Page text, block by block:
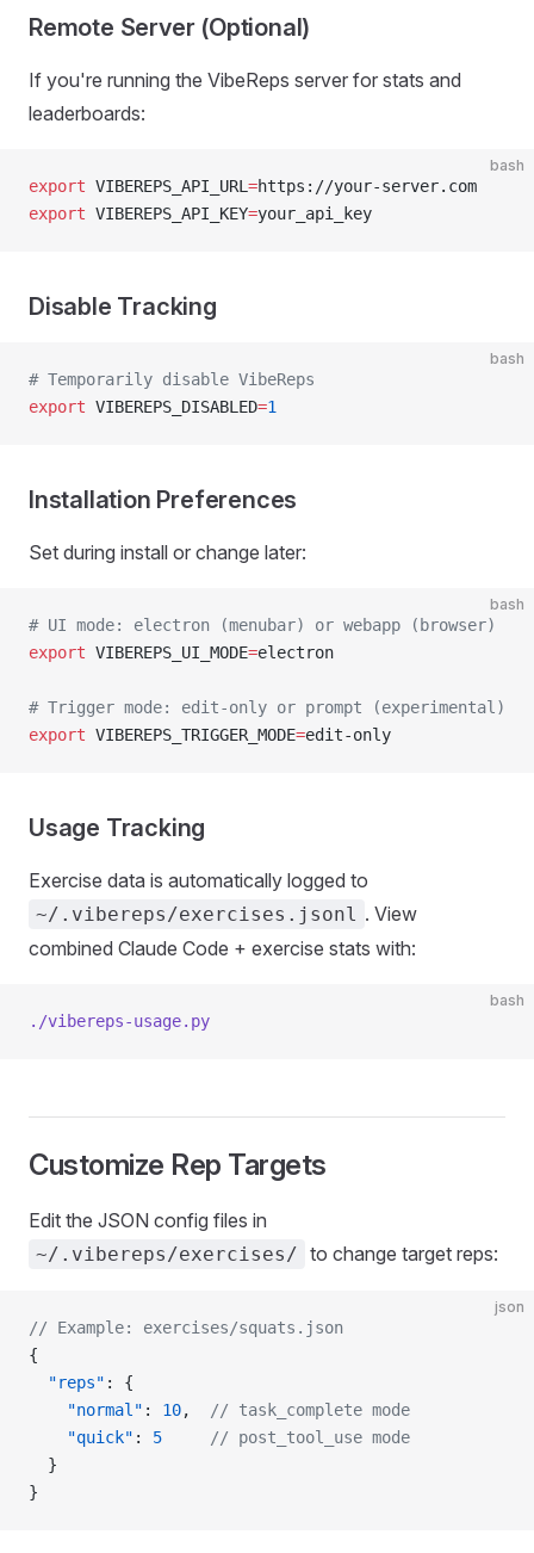
Remote Server (Optional)
If you're running the VibeReps server for stats and
leaderboards:
bash
export VIBEREPS_API_URL =https://your-server.com
export VIBEREPS_API_KEY=your_api_key
Disable Tracking
bash
# Temporarily disable VibeReps
export VIBEREPS_DISABLED=1
Installation Preferences
Set during install or change later:
bash
# UI mode: electron (menubar) or webapp (browser)
export VIBEREPS_UI_MODE=electron
# Trigger mode: edit-only or prompt (experimental)
export VIBEREPS_TRIGGER_MODE=edit-only
Usage Tracking
Exercise data is automatically logged to
~/.vibereps/exercises.jsonl . View
combined Claude Code + exercise stats with:
bash
./vibereps-usage.py
Customize Rep Targets
Edit the JSON config files in
~/.vibereps/exercises/ to change target reps:
json
// Example: exercises/squats.json
{
  "reps"
: {
    "normal"
: 10,
// task_complete mode
    "quick"
: 5
     // post_tool_use mode
  }
}